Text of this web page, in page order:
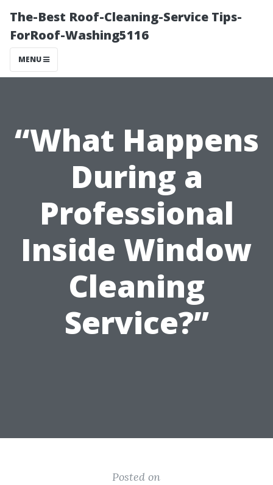
The-Best Roof-Cleaning-Service Tips-
ForRoof-Washing5116
MENU
“What Happens
During a
Professional
Inside Window
Cleaning
Service?”
Posted on